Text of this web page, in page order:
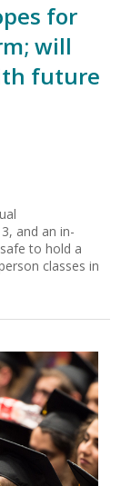
for
will
future
and an in-
to hold a
classes in